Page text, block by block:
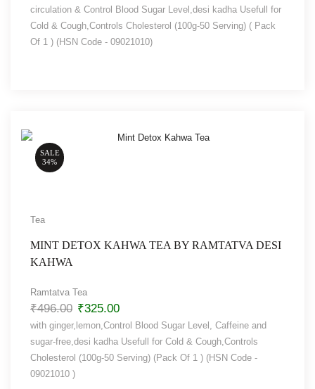
circulation & Control Blood Sugar Level,desi kadha Usefull for
Cold & Cough,Controls Cholesterol (100g-50 Serving) ( Pack
Of 1 ) (HSN Code - 09021010)
SALE
34%
Tea
MINT DETOX KAHWA TEA BY RAMTATVA DESI
KAHWA
Ramtatva Tea
₹496.00 ₹325.00
with ginger,lemon,Control Blood Sugar Level, Caffeine and
sugar-free,desi kadha Usefull for Cold & Cough,Controls
Cholesterol (100g-50 Serving) (Pack Of 1 ) (HSN Code -
09021010 )